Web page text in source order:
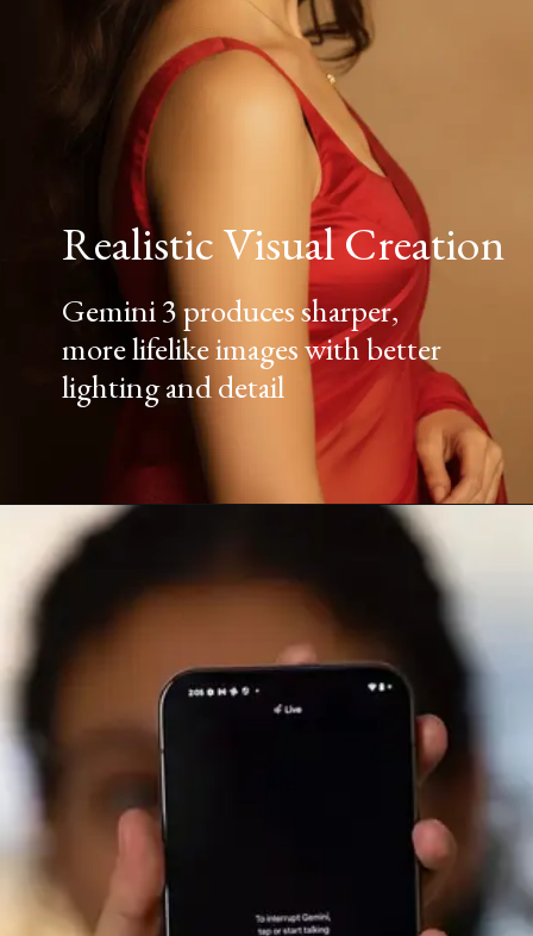
Realistic Visual Creation
Gemini 3 produces sharper,
more lifelike images with better
lighting and detail